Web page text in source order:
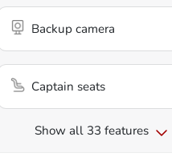
Backup camera
Captain seats
Show all 33 features